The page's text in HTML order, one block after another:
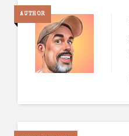
AUTHOR